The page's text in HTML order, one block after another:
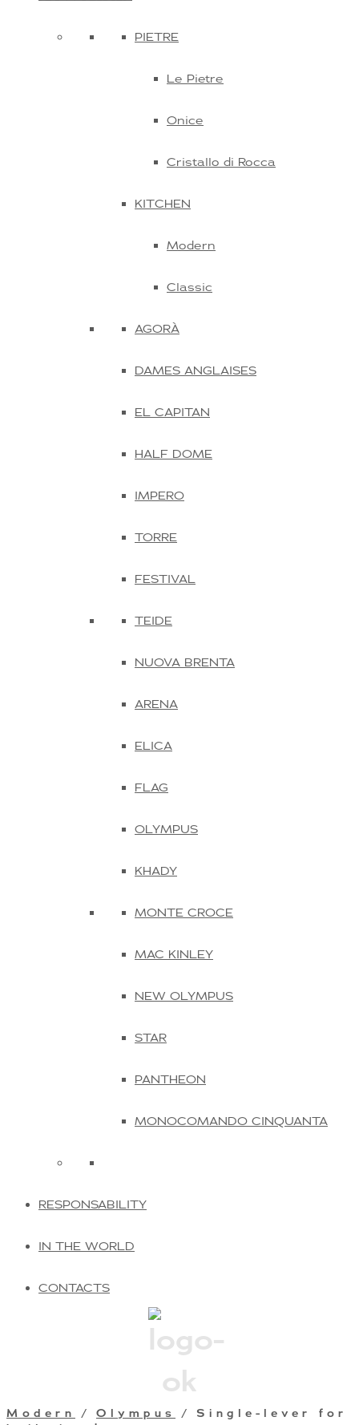
PIETRE
Le Pietre
Onice
Cristallo di Rocca
KITCHEN
Modern
Classic
AGORÀ
DAMES ANGLAISES
EL CAPITAN
HALF DOME
IMPERO
TORRE
FESTIVAL
TEIDE
NUOVA BRENTA
ARENA
ELICA
FLAG
OLYMPUS
KHADY
MONTE CROCE
MAC KINLEY
NEW OLYMPUS
STAR
PANTHEON
MONOCOMANDO CINQUANTA
RESPONSABILITY
IN THE WORLD
CONTACTS
Modern / Olympus
/ Single-lever for